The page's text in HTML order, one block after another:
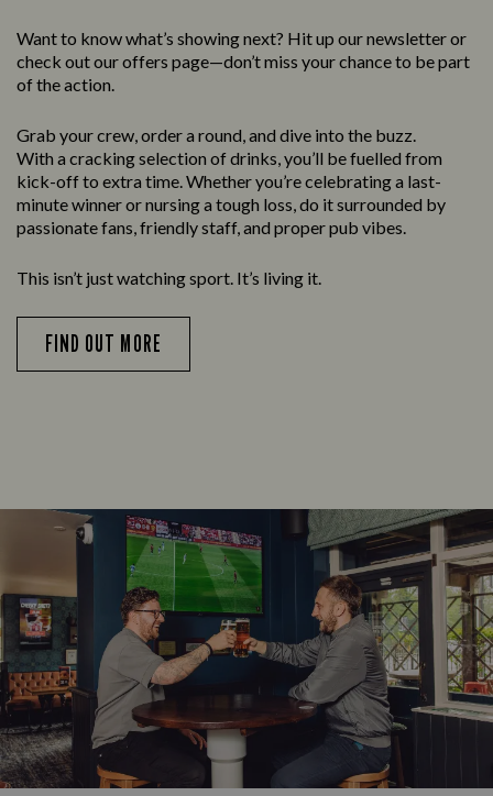
Want to know what’s showing next? Hit up our newsletter or
check out our offers page—don’t miss your chance to be part
of the action.
Grab your crew, order a round, and dive into the buzz.
With a cracking selection of drinks, you’ll be fuelled from
kick-off to extra time. Whether you’re celebrating a last-
minute winner or nursing a tough loss, do it surrounded by
passionate fans, friendly staff, and proper pub vibes.
This isn’t just watching sport. It’s living it.
FIND OUT MORE